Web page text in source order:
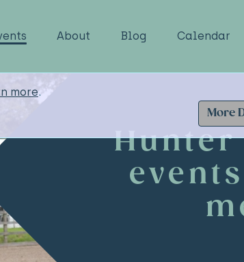
About Blog Calendar
more.
More